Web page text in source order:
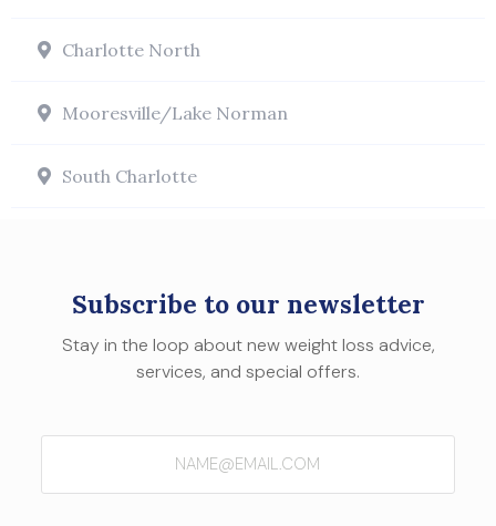
Charlotte North
Mooresville/Lake Norman
South Charlotte
Subscribe to our newsletter
Stay in the loop about new weight loss advice,
services, and special offers.
Email